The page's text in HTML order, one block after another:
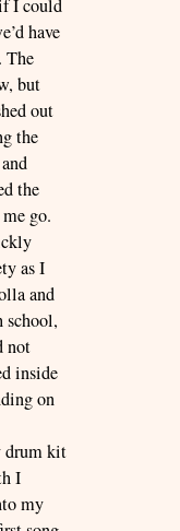
I could
have
The
but
out
the
the
go.
as I
and
school,
not
inside
on
drum kit
I
my